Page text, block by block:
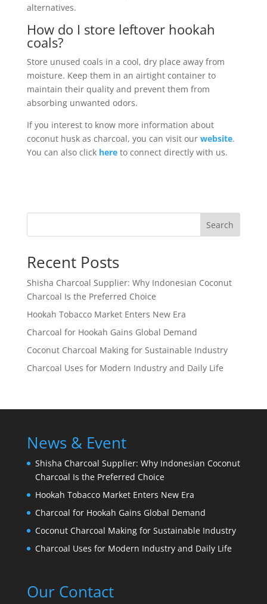
alternatives.
How do I store leftover hookah
coals?
Store unused coals in a cool, dry place away from
moisture. Keep them in an airtight container to
maintain their quality and prevent them from
absorbing unwanted odors.
If you interest to know more information about
coconut husk as charcoal, you can visit our website.
You can also click hereto connect directly with us.
Search
Recent Posts
Shisha Charcoal Supplier: Why Indonesian Coconut
Charcoal Is the Preferred Choice
Hookah Tobacco Market Enters New Era
Charcoal for Hookah Gains Global Demand
Coconut Charcoal Making for Sustainable Industry
Charcoal Uses for Modern Industry and Daily Life
News & Event
Shisha Charcoal Supplier: Why Indonesian Coconut
Charcoal Is the Preferred Choice
Hookah Tobacco Market Enters New Era
Charcoal for Hookah Gains Global Demand
Coconut Charcoal Making for Sustainable Industry
Charcoal Uses for Modern Industry and Daily Life
Our Contact